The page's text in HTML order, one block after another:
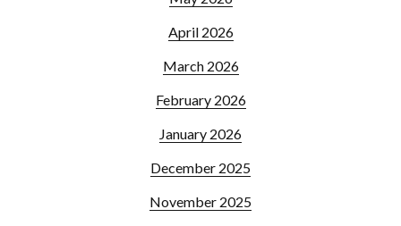
April 2026
March 2026
February 2026
January 2026
December 2025
November 2025